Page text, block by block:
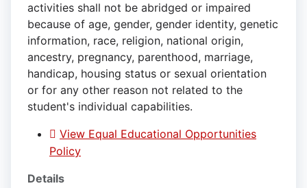
activities shall not be abridged or impaired
because of age, gender, gender identity, genetic
information, race, religion, national origin,
ancestry, pregnancy, parenthood, marriage,
handicap, housing status or sexual orientation
or for any other reason not related to the
student's individual capabilities.
View Equal Educational Opportunities
Policy
Details